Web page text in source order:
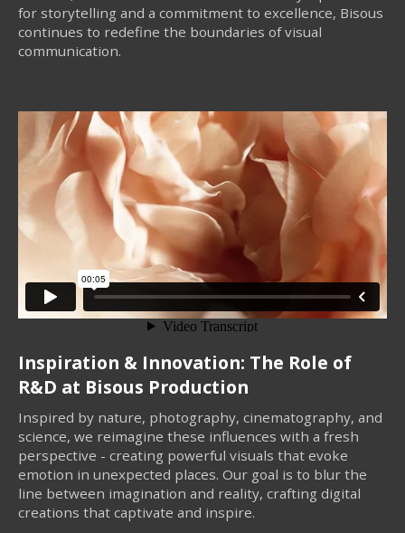
for storytelling and a commitment to excellence, Bisous
continues to redefine the boundaries of visual
communication.
Inspiration & Innovation: The Role of
R&D at Bisous Production
Inspired by nature, photography, cinematography, and
science, we reimagine these influences with a fresh
perspective - creating powerful visuals that evoke
emotion in unexpected places. Our goal is to blur the
line between imagination and reality, crafting digital
creations that captivate and inspire.